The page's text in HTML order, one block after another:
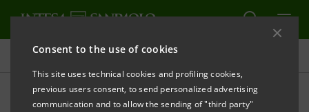
Consent to the use of cookies
This site uses technical cookies and profiling cookies,
previous users consent, to send personalized advertising
communication and to allow the sending of "third party"
Press releases
PRINT REFRESH